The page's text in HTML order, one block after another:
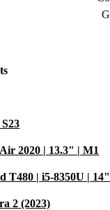
2020 | 13.3" | M1
T480 | i5-8350U | 14"
2 (2023)